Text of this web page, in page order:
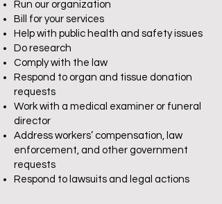
Run our organization
Bill for your services
Help with public health and safety issues
Do research
Comply with the law
Respond to organ and tissue donation
requests
Work with a medical examiner or funeral
director
Address workers’ compensation, law
enforcement, and other government
requests
Respond to lawsuits and legal actions